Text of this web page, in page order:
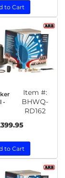
to Cart
-
Item #:
BHWQ-
RD162
to Cart